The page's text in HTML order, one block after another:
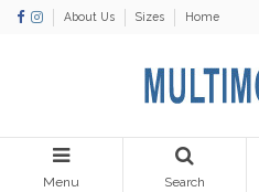
About Us Sizes Home
Menu Search